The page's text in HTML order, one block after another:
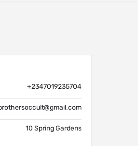
+2347019235704
10 Spring Gardens